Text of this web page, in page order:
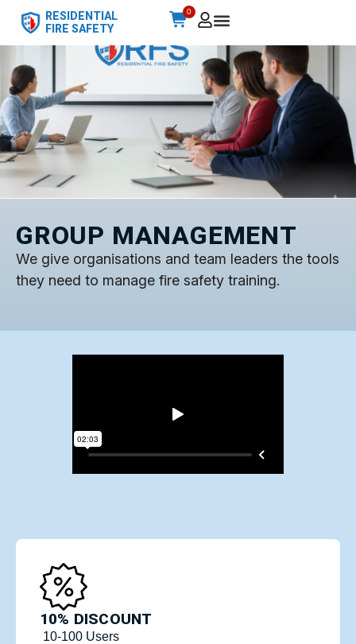
RESIDENTIAL
FIRE SAFETY
0
GROUP MANAGEMENT
We give organisations and team leaders the tools
they need to manage fire safety training.
10% DISCOUNT
10-100 Users